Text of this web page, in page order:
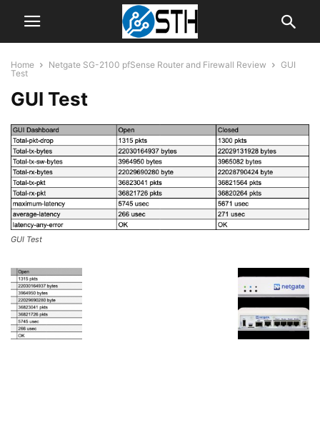
Home Netgate SG-2100 pfSense Router and Firewall Review
GUI
Test
GUI Test
GUI Test